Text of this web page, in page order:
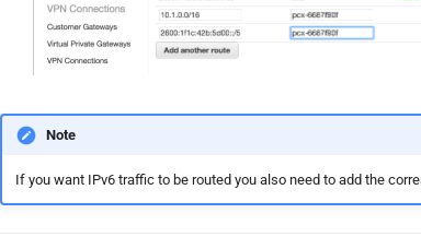
Note
If you want IPv6 traffic to be routed you also need to add the